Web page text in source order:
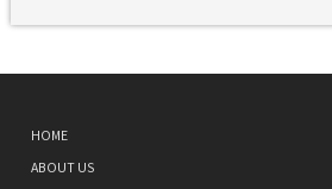
HOME
ABOUT US